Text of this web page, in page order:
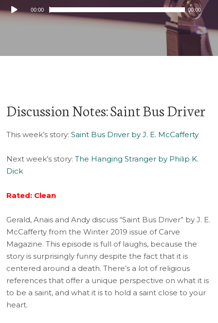
Audio
Player
00:00 00:00
Discussion Notes: Saint Bus Driver
This week’s story:Saint Bus Driver by J. E. McCafferty
Next week’s story:The Hanging Stranger by Philip K.
Dick
Rated: Clean
Gerald, Anais and Andy discuss “Saint Bus Driver” by J. E.
McCafferty from the Winter 2019 issue of Carve
Magazine. This episode is full of laughs, because the
story is surprisingly funny despite the fact that it is
centered around a death. There’s a lot of religious
references that offer a unique perspective on what it is
to be a saint, and what it is to hold a saint close to your
heart.